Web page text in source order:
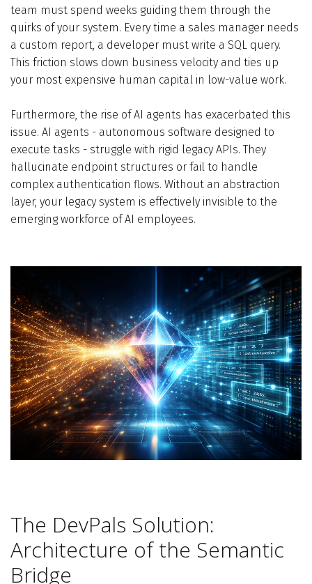
team must spend weeks guiding them through the
quirks of your system. Every time a sales manager needs
a custom report, a developer must write a SQL query.
This friction slows down business velocity and ties up
your most expensive human capital in low-value work.
Furthermore, the rise of AI agents has exacerbated this
issue. AI agents - autonomous software designed to
execute tasks - struggle with rigid legacy APIs. They
hallucinate endpoint structures or fail to handle
complex authentication flows. Without an abstraction
layer, your legacy system is effectively invisible to the
emerging workforce of AI employees.
The DevPals Solution:
Architecture of the Semantic
Bridge